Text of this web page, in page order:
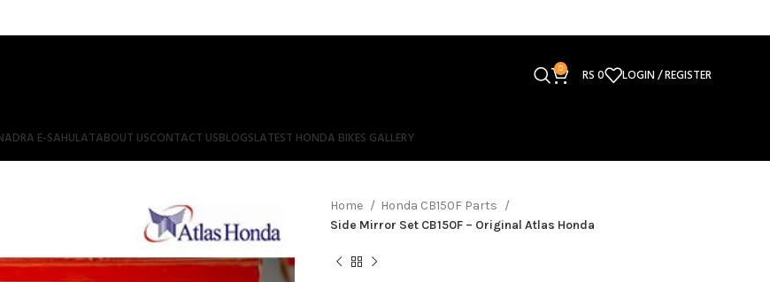
0 RS0 LOGIN / REGISTER
E-SAHULATABOUT USCONTACT USBLOGSLATEST HONDA BIKES GALLERY
Home
Honda CB150F Parts
Side Mirror Set CB150F – Original Atlas Honda